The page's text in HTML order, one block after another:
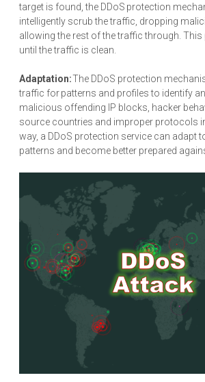
target is found, the DDoS protection
intelligently scrub the traffic, dropping
allowing the rest of the traffic through.
until the traffic is clean.
Adaptation:The DDoS protection
traffic for patterns and profiles to identify
malicious offending IP blocks, hacker
source countries and improper protocols
way, a DDoS protection service can adapt
patterns and become better prepared